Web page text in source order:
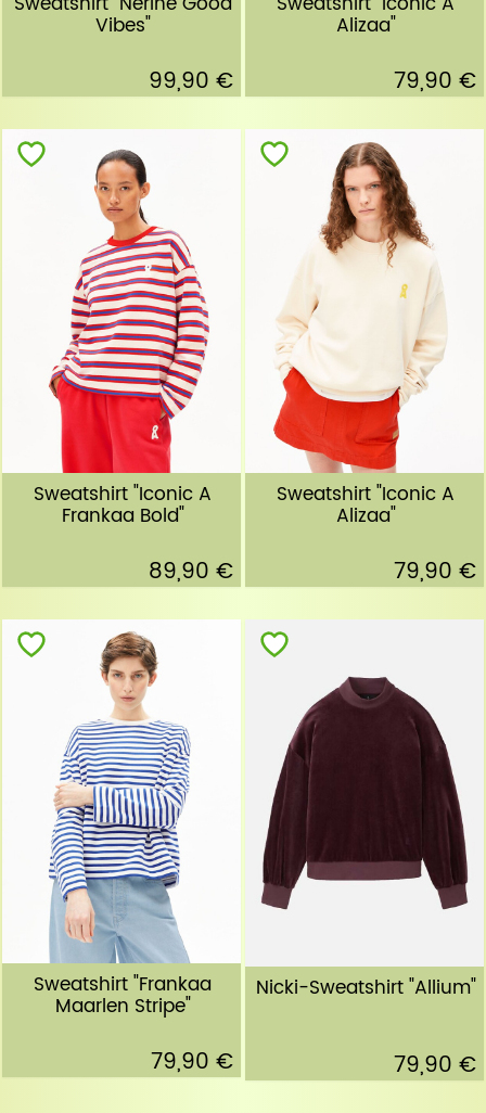
Vibes"
99,90 €
Alizaa"
79,90 €
Sweatshirt "Iconic A
Frankaa Bold"
89,90 €
Sweatshirt "Iconic A
Alizaa"
79,90 €
Sweatshirt "Frankaa
Maarlen Stripe"
79,90 €
Nicki-Sweatshirt "Allium"
79,90 €